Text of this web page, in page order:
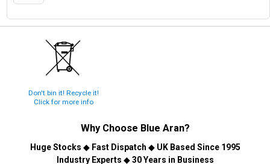
Don't bin it! Recycle it!
Click for more info
Why Choose Blue Aran?
Huge Stocks ◆ Fast Dispatch ◆ UK Based Since 1995
Industry Experts ◆30 Years in Business